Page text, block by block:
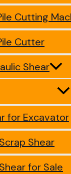
Cutting
Cutter
Shear
for Excavator
Shear
for Sale